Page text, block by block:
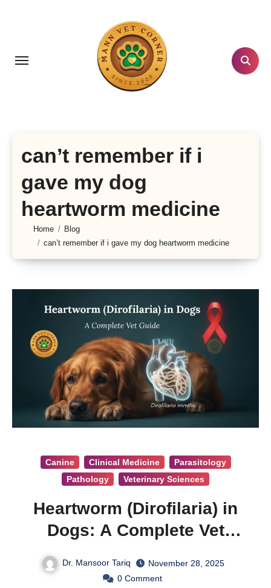
can’t remember if i
gave my dog
heartworm medicine
Home
Blog
can’t remember if i gave my dog heartworm medicine
Canine Clinical Medicine
Parasitology
Pathology
Veterinary Sciences
Heartworm (Dirofilaria) in
Dogs: A Complete Vet
Dr. Mansoor Tariq
November 28, 2025
0 Comment